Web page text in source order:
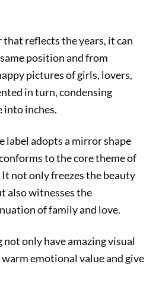
reflects the years, it can
position and from
pictures of girls, lovers,
in turn, condensing
into inches.
label adopts a mirror shape
to the core theme of
not only freezes the beauty
also witnesses the
of family and love.
only have amazing visual
emotional value and give